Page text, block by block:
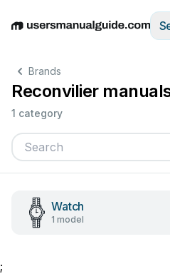
EnglishDeutschEspañol
Brands
Reconvilier
1 category
Watch
1 model
;